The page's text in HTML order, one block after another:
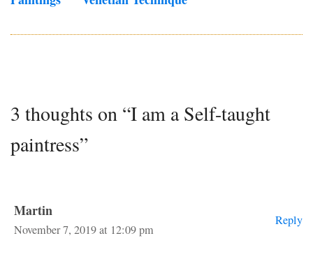
3 thoughts on “I am a Self-taught
paintress”
Martin
November 7, 2019 at 12:09 pm
Reply